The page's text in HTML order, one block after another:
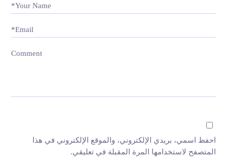
Your Name*
Email*
Comment
احفظ اسمي، بريدي الإلكتروني، والموقع الإلكتروني في هذا
المتصفح لاستخدامها المرة المقبلة في تعليقي.